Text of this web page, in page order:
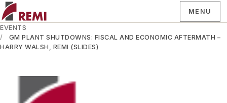
MENU
EVENTS
GM PLANT SHUTDOWNS: FISCAL AND ECONOMIC AFTERMATH –
HARRY WALSH, REMI (SLIDES)